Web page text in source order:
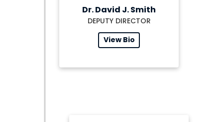
Dr. David J. Smith
DEPUTY DIRECTOR
View Bio